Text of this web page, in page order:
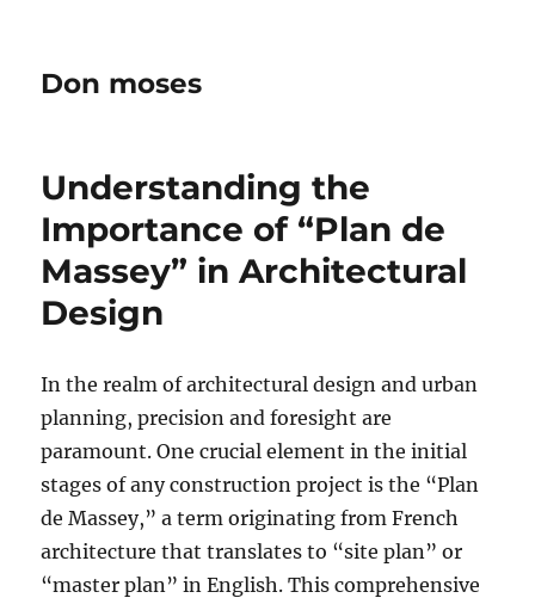
Don moses
Understanding the
Importance of “Plan de
Massey” in Architectural
Design
In the realm of architectural design and urban
planning, precision and foresight are
paramount. One crucial element in the initial
stages of any construction project is the “Plan
de Massey,” a term originating from French
architecture that translates to “site plan” or
“master plan” in English. This comprehensive